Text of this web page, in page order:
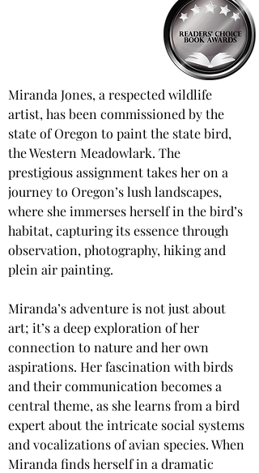
Miranda Jones, a respected wildlife
artist, has been commissioned by the
state of Oregon to paint the state bird,
the Western Meadowlark. The
prestigious assignment takes her on a
journey to Oregon’s lush landscapes,
where she immerses herself in the bird’s
habitat, capturing its essence through
observation, photography, hiking and
plein air painting.
Miranda’s adventure is not just about
art; it’s a deep exploration of her
connection to nature and her own
aspirations. Her fascination with birds
and their communication becomes a
central theme, as she learns from a bird
expert about the intricate social systems
and vocalizations of avian species. When
Miranda finds herself in a dramatic